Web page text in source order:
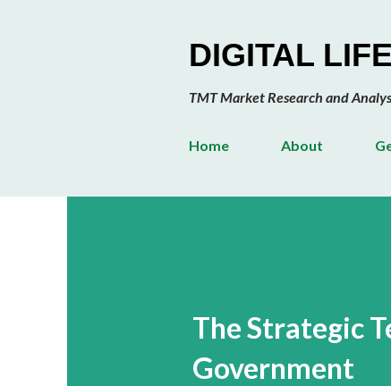
DIGITAL
TMT Market Research and
Home About
The Strategic
Government